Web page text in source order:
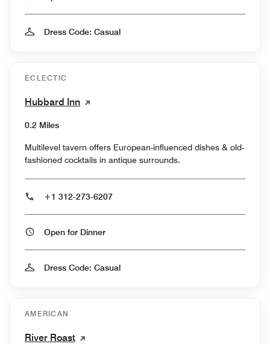
Dress Code: Casual
ECLECTIC
Hubbard Inn
0.2 Miles
Multilevel tavern offers European-influenced dishes & old-
fashioned cocktails in antique surrounds.
+1 312-273-6207
Open for Dinner
Dress Code: Casual
AMERICAN
River Roast